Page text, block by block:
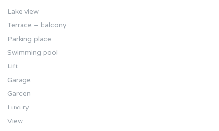
Lake view
Terrace – balcony
Parking place
Swimming pool
Lift
Garage
Garden
Luxury
View